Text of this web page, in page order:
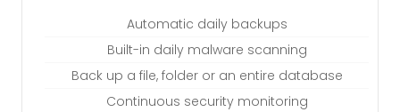
Automatic daily backups
Built-in daily malware scanning
Back up a file, folder or an entire database
Continuous security monitoring